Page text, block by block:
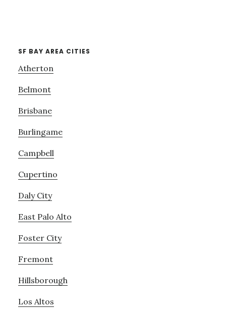
SF BAY AREA CITIES
Atherton
Belmont
Brisbane
Burlingame
Campbell
Cupertino
Daly City
East Palo Alto
Foster City
Fremont
Hillsborough
Los Altos